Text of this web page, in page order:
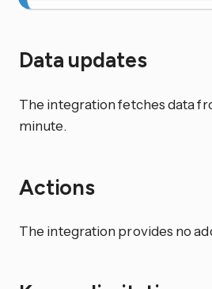
Data updates
The integration fetches data
minute.
Actions
The integration provides no